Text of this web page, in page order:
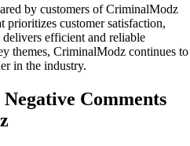
by customers of CriminalModz
prioritizes customer satisfaction,
efficient and reliable
themes, CriminalModz continues to
in the industry.
Comments